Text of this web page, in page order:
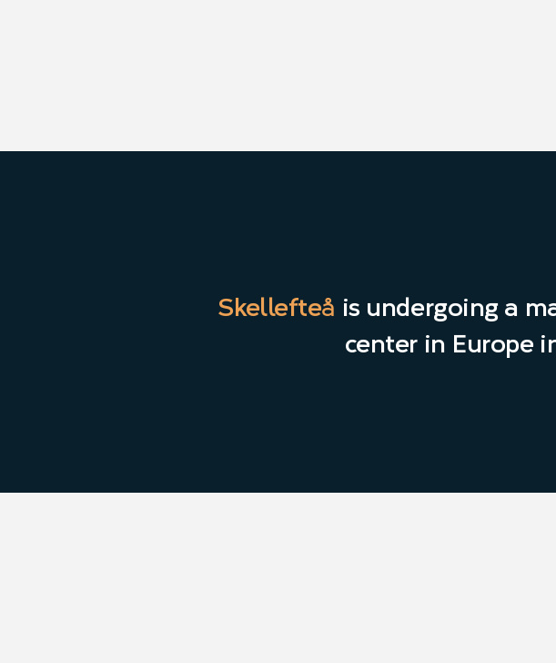
Skellefteå is undergoing a
center in Europe